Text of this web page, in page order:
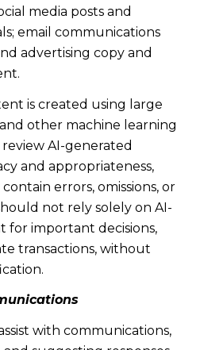
media posts and
email communications
advertising copy and
is created using large
other machine learning
AI-generated
and appropriateness,
errors, omissions, or
not rely solely on AI-
for important decisions,
transactions, without
with communications,